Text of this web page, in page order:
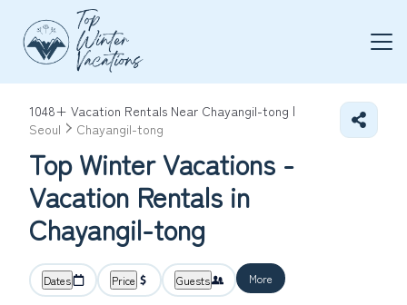
1048+ Vacation Rentals Near Chayangil-tong |
Seoul
Chayangil-tong
Top Winter Vacations -
Vacation Rentals in
Chayangil-tong
Dates Price Guests More